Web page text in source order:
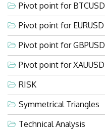
Pivot point for BTCUSD
Pivot point for EURUSD
Pivot point for GBPUSD
Pivot point for XAUUSD
RISK
Symmetrical Triangles
Technical Analysis